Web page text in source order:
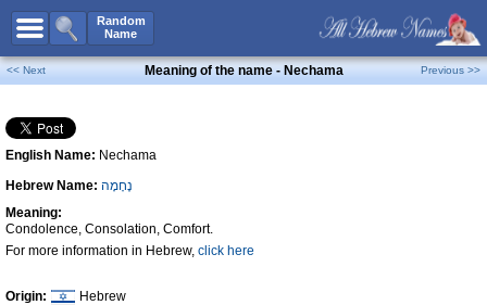
Random
Name
All Names
Boy Names
Girl Names
Unisex Names
Popular Names
Unique Names
Celebs B. DaysNew!
<< Next Meaning of the name - Nechama Previous >>
English Name: Nechama
Hebrew Name: נֶחָמָה
Meaning:
Condolence, Consolation, Comfort.
For more information in Hebrew, click here
Origin:
Hebrew